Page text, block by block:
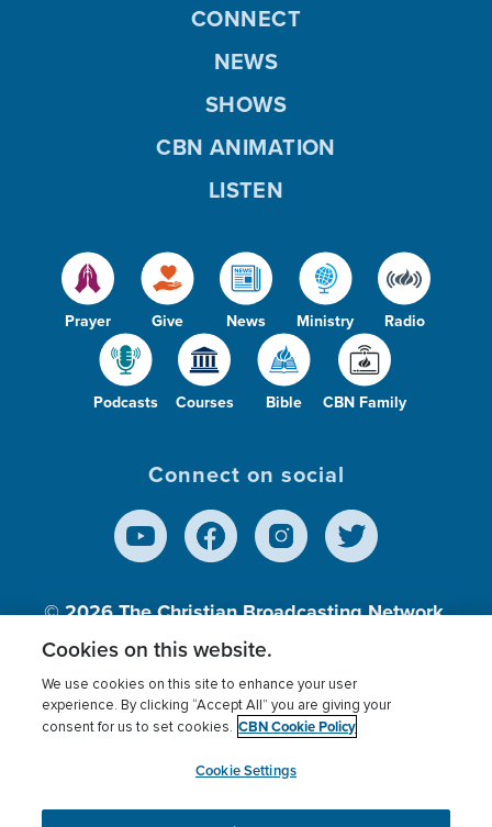
Prayer Give News Ministry Radio
Podcasts Courses Bible CBN Family
CONNECT
NEWS
SHOWS
CBN ANIMATION
LISTEN
Connect on social
© 2026The Christian Broadcasting Network,
Inc., A nonprofit 501 (c)(3) Charitable
Terms of use Privacy Policy
Donor Privacy
Cookies Settings
myCBN
Cookies on this website.
We use cookies on this site to enhance your user
experience. By clicking “Accept All” you are giving your
consent for us to set cookies. CBN Cookie Policy
Cookie Settings